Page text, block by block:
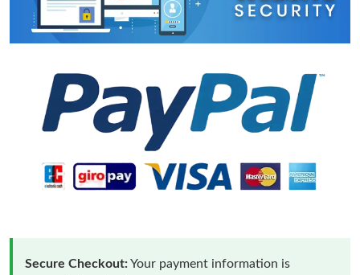
Secure Checkout:Your payment information is